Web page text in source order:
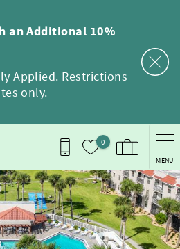
an Additional 10%
Applied. Restrictions
only.
0
MENU